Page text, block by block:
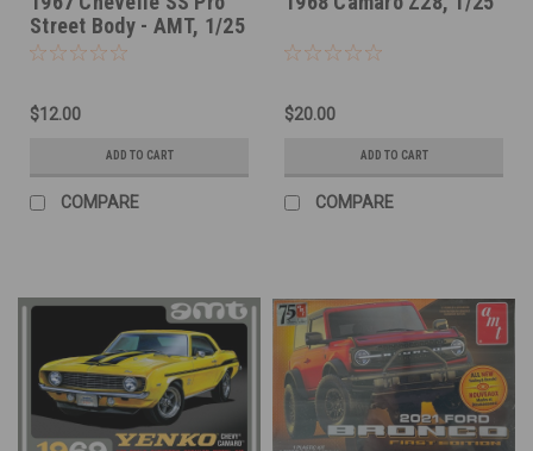
Street Body - AMT, 1/25
$12.00
ADD TO CART
COMPARE
$20.00
ADD TO CART
COMPARE